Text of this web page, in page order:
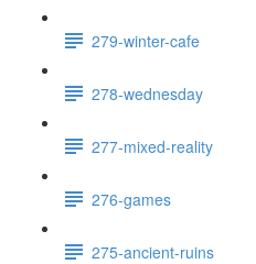
279-winter-cafe
278-wednesday
277-mixed-reality
276-games
275-ancient-ruins